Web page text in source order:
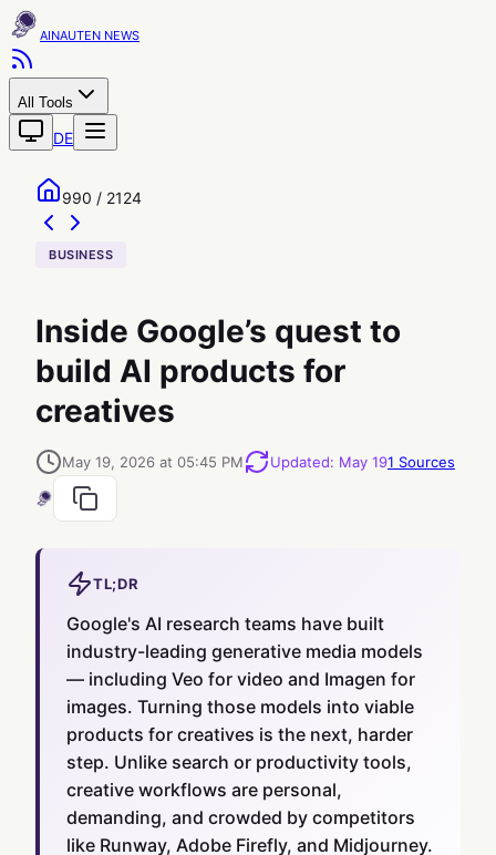
AINAUTEN
All Tools
DE
990 / 2124
BUSINESS
Inside Google’s quest to
build AI products for
creatives
May 19, 2026 at 05:45 PM Updated: May 191 Sources
TL;DR
Google's AI research teams have built
industry-leading generative media models
— including Veo for video and Imagen for
images. Turning those models into viable
products for creatives is the next, harder
step. Unlike search or productivity tools,
creative workflows are personal,
demanding, and crowded by competitors
like Runway, Adobe Firefly, and Midjourney.